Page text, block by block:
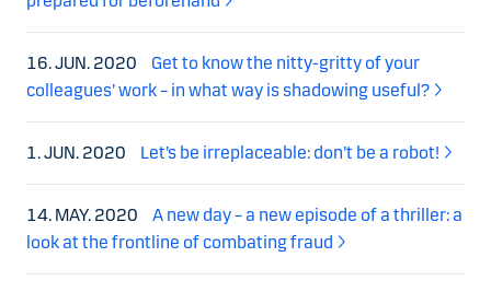
16. JUN. 2020
Get to know the nitty-gritty of your
colleagues’ work – in what way is shadowing useful?
1. JUN. 2020 Let’s be irreplaceable: don’t be a robot!
14. MAY. 2020
A new day – a new episode of a thriller: a
look at the frontline of combating fraud